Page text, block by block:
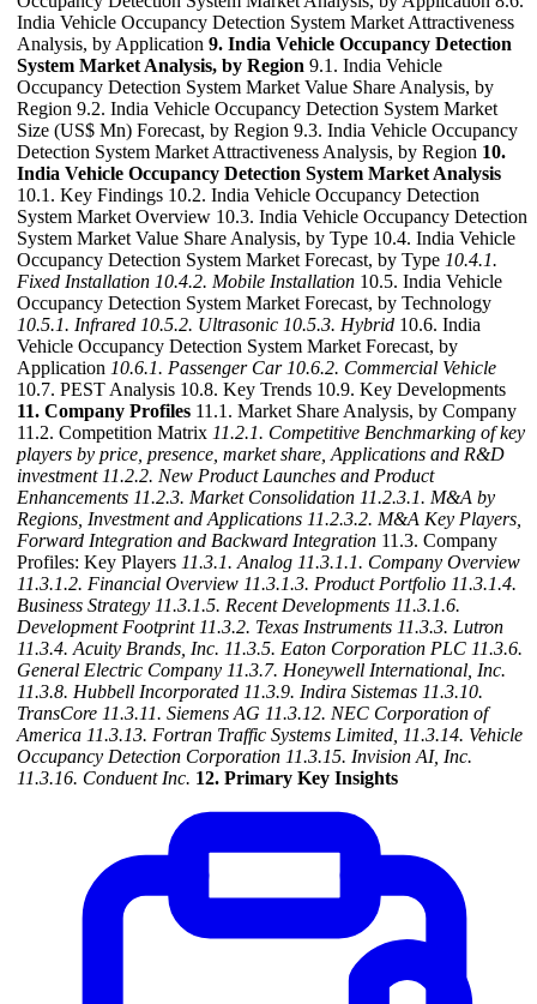
India Vehicle Occupancy Detection System Market Attractiveness
Analysis, by Application 9. India Vehicle Occupancy Detection
System Market Analysis, by Region 9.1. India Vehicle
Occupancy Detection System Market Value Share Analysis, by
Region 9.2. India Vehicle Occupancy Detection System Market
Size (US$ Mn) Forecast, by Region 9.3. India Vehicle Occupancy
Detection System Market Attractiveness Analysis, by Region 10.
India Vehicle Occupancy Detection System Market Analysis
10.1. Key Findings 10.2. India Vehicle Occupancy Detection
System Market Overview 10.3. India Vehicle Occupancy Detection
System Market Value Share Analysis, by Type 10.4. India Vehicle
Occupancy Detection System Market Forecast, by Type 10.4.1.
Fixed Installation 10.4.2. Mobile Installation 10.5. India Vehicle
Occupancy Detection System Market Forecast, by Technology
10.5.1. Infrared 10.5.2. Ultrasonic 10.5.3. Hybrid 10.6. India
Vehicle Occupancy Detection System Market Forecast, by
Application 10.6.1. Passenger Car 10.6.2. Commercial Vehicle
10.7. PEST Analysis 10.8. Key Trends 10.9. Key Developments
11. Company Profiles 11.1. Market Share Analysis, by Company
11.2. Competition Matrix 11.2.1. Competitive Benchmarking of key
players by price, presence, market share, Applications and R&D
investment 11.2.2. New Product Launches and Product
Enhancements 11.2.3. Market Consolidation 11.2.3.1. M&A by
Regions, Investment and Applications 11.2.3.2. M&A Key Players,
Forward Integration and Backward Integration 11.3. Company
Profiles: Key Players 11.3.1. Analog 11.3.1.1. Company Overview
11.3.1.2. Financial Overview 11.3.1.3. Product Portfolio 11.3.1.4.
Business Strategy 11.3.1.5. Recent Developments 11.3.1.6.
Development Footprint 11.3.2. Texas Instruments 11.3.3. Lutron
11.3.4. Acuity Brands, Inc. 11.3.5. Eaton Corporation PLC 11.3.6.
General Electric Company 11.3.7. Honeywell International, Inc.
11.3.8. Hubbell Incorporated 11.3.9. Indira Sistemas 11.3.10.
TransCore 11.3.11. Siemens AG 11.3.12. NEC Corporation of
America 11.3.13. Fortran Traffic Systems Limited, 11.3.14. Vehicle
Occupancy Detection Corporation 11.3.15. Invision AI, Inc.
11.3.16. Conduent Inc. 12. Primary Key Insights